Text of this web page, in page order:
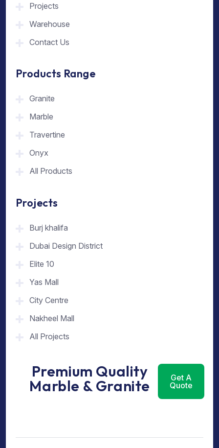
Projects
Warehouse
Contact Us
Products Range
Granite
Marble
Travertine
Onyx
All Products
Projects
Burj khalifa
Dubai Design District
Elite 10
Yas Mall
City Centre
Nakheel Mall
All Projects
Premium Quality
Marble & Granite
Get A
Quote